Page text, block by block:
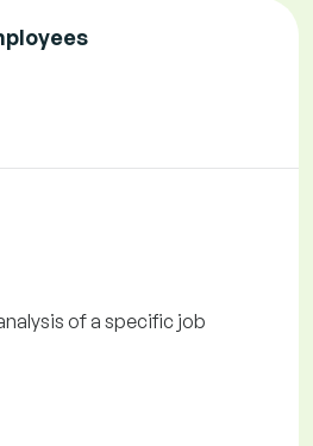
of a specific job